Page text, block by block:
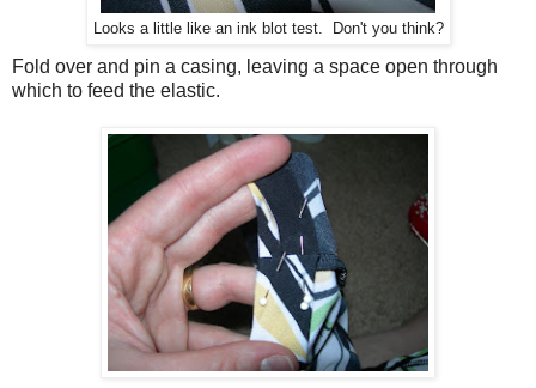
Looks a little like an ink blot test. Don't you think?
Fold over and pin a casing, leaving a space open through
which to feed the elastic.